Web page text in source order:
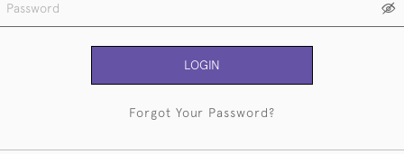
LOGIN
Forgot Your Password?